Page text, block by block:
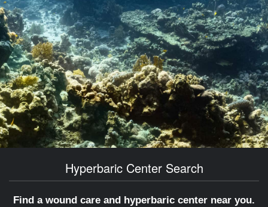
Hyperbaric Center Search
Find a wound care and hyperbaric center near you.